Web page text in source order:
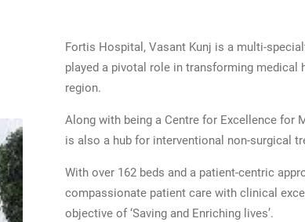
Fortis Hospital, Vasant Kunj is a multi-
played a pivotal role in transforming medical
region.
Along with being a Centre for Excellence for
is also a hub for interventional non-surgical
With over 162 beds and a patient-centric
compassionate patient care with clinical
objective of ‘Saving and Enriching lives’.